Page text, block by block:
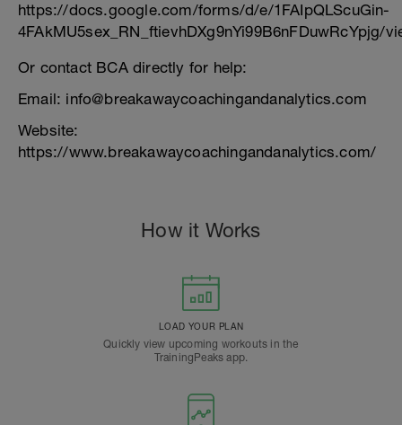
https://docs.google.com/forms/d/e/1FAIpQLScuGin-
4FAkMU5sex_RN_ftievhDXg9nYi99B6nFDuwRcYpjg/
Or contact BCA directly for help:
Email: info@breakawaycoachingandanalytics.com
Website:
https://www.breakawaycoachingandanalytics.com/
How it Works
LOAD YOUR PLAN
Quickly view upcoming workouts in the
TrainingPeaks app.